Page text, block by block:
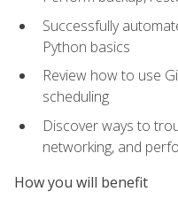
Successfully
Python basics
Review how to use
scheduling
Discover ways to
networking, and
How you will benefit